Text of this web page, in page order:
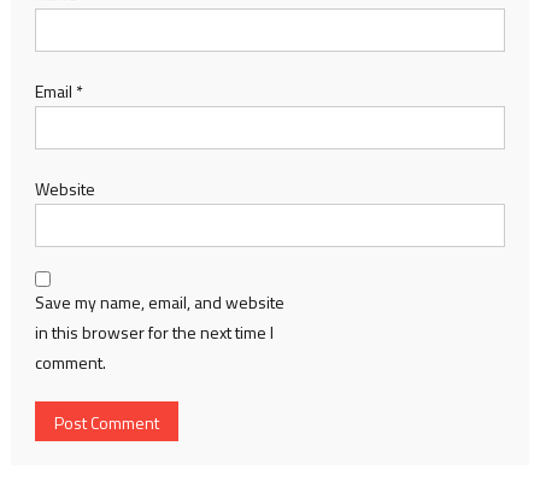
Email *
Website
Save my name, email, and website
in this browser for the next time I
comment.